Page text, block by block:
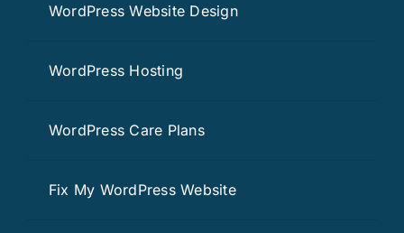
WordPress Website Design
WordPress Hosting
WordPress Care Plans
Fix My WordPress Website